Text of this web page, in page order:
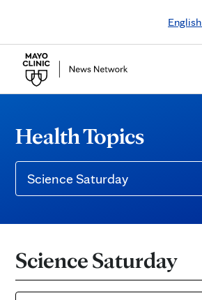
English
Health Topics
Science Saturday
Science Saturday